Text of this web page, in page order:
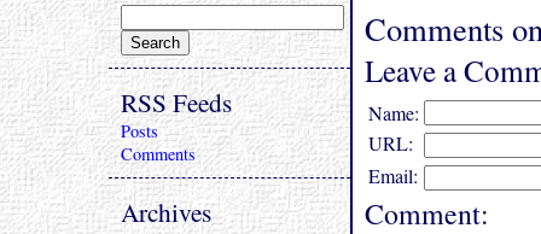
Comments
Leave a
Name:
URL:
Email:
Comment:
RSS Feeds
Posts
Comments
Archives